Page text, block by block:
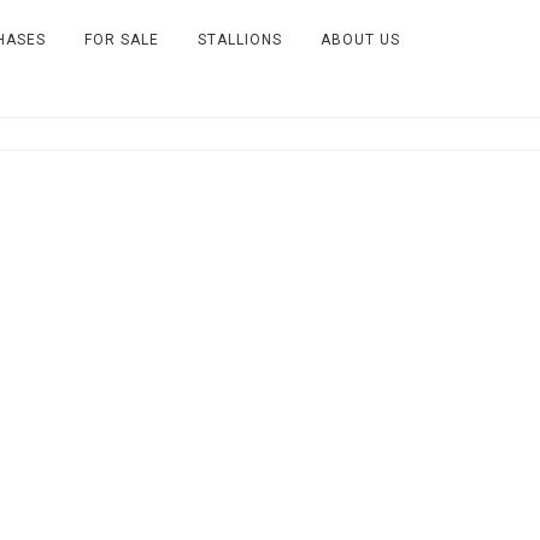
FOR SALE STALLIONS ABOUT US